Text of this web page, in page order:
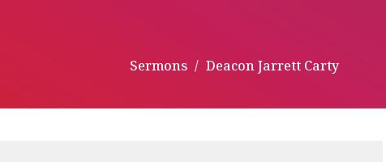
Sermons Deacon Jarrett Carty